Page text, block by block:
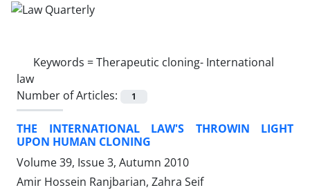
Keywords =Therapeutic cloning- International
law
Number of Articles:
1
THE INTERNATIONAL LAW'S THROWIN LIGHT
UPON HUMAN CLONING
Volume 39, Issue 3, Autumn 2010
Amir Hossein Ranjbarian, Zahra Seif